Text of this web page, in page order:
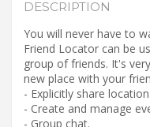
DESCRIPTION
You will never have to
Friend Locator can be
group of friends. It's
new place with your
- Explicitly share
- Create and manage
- Group chat.